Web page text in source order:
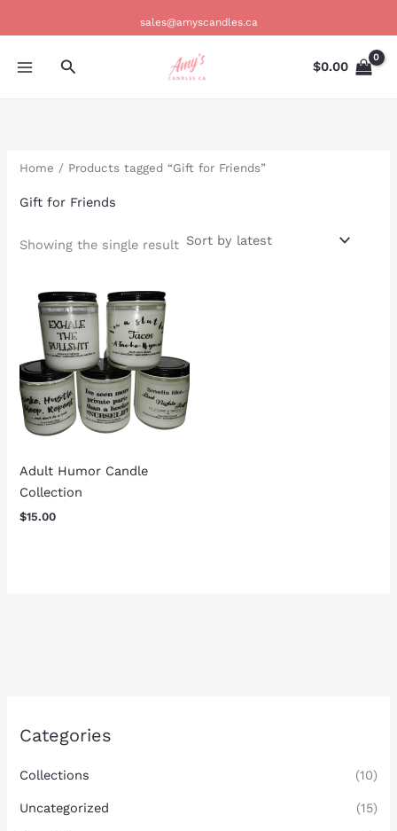
sales@amyscandles.ca
Search $0.00
Categories
Collections (10)
Uncategorized (15)
Home / Products tagged “Gift for Friends”
Gift for Friends
Showing the single result
Adult Humor Candle
Collection
$15.00